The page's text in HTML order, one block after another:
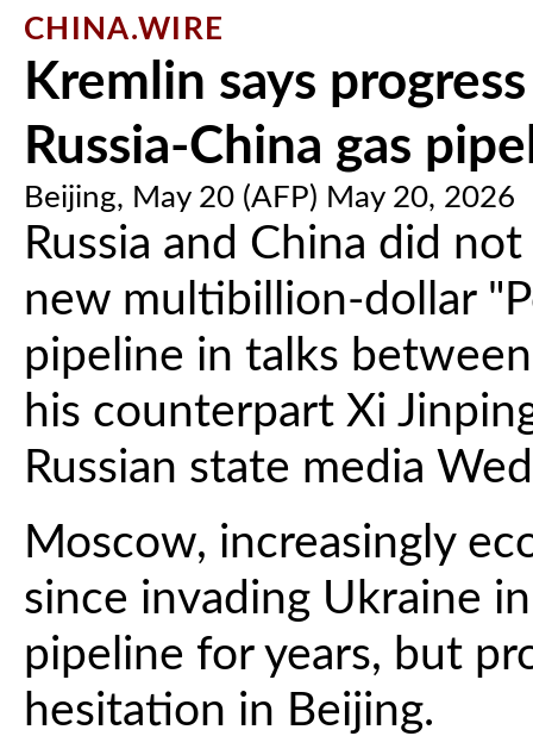
CHINA.WIRE
Kremlin says
Russia-China gas
Beijing, May 20 (AFP) May 20, 2026
Russia and China did
new multibillion-dollar
pipeline in talks
his counterpart Xi
Russian state media
Moscow, increasingly
since invading Ukraine
pipeline for years, but
hesitation in Beijing.